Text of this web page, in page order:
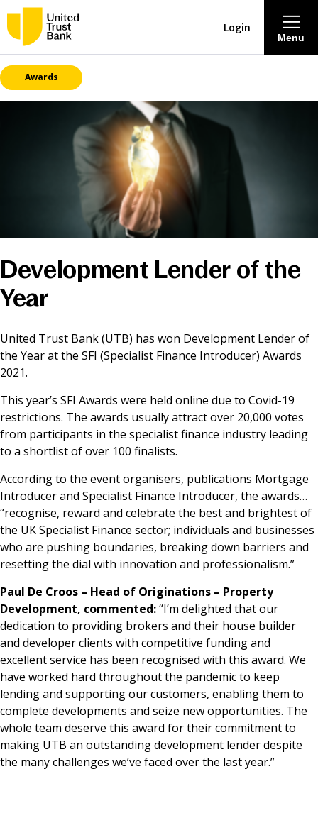
Savings & Deposits
Lending
Mortgages
News & Media
Online banking
Menu
Login
Awards
Development Lender of the
Year
United Trust Bank (UTB) has won Development Lender of
the Year at the SFI (Specialist Finance Introducer) Awards
2021.
This year’s SFI Awards were held online due to Covid-19
restrictions. The awards usually attract over 20,000 votes
from participants in the specialist finance industry leading
to a shortlist of over 100 finalists.
According to the event organisers, publications Mortgage
Introducer and Specialist Finance Introducer, the awards…
“recognise, reward and celebrate the best and brightest of
the UK Specialist Finance sector; individuals and businesses
who are pushing boundaries, breaking down barriers and
resetting the dial with innovation and professionalism.”
Paul De Croos – Head of Originations – Property
Development, commented:“I’m delighted that our
dedication to providing brokers and their house builder
and developer clients with competitive funding and
excellent service has been recognised with this award. We
have worked hard throughout the pandemic to keep
lending and supporting our customers, enabling them to
complete developments and seize new opportunities. The
whole team deserve this award for their commitment to
making UTB an outstanding development lender despite
the many challenges we’ve faced over the last year.”